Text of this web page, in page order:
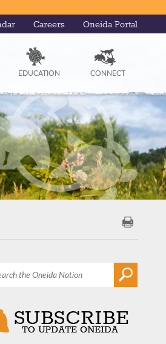
Careers Oneida Portal
EDUCATION CONNECT